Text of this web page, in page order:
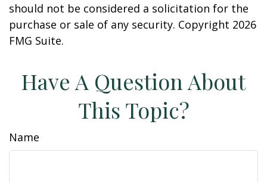
should not be considered a solicitation for the
purchase or sale of any security. Copyright 2026
FMG Suite.
Have A Question About
This Topic?
Name